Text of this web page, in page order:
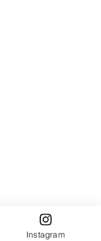
Instagram